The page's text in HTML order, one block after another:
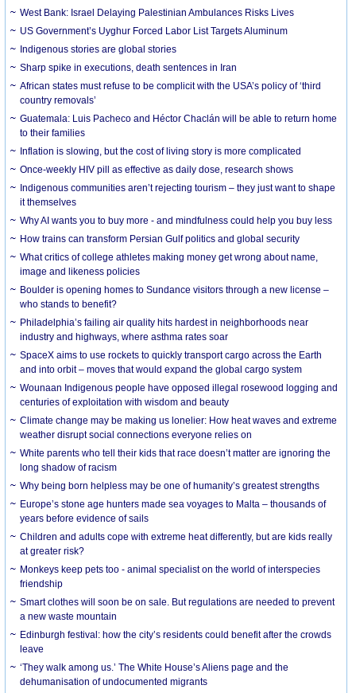
West Bank: Israel Delaying Palestinian Ambulances Risks Lives
US Government’s Uyghur Forced Labor List Targets Aluminum
Indigenous stories are global stories
Sharp spike in executions, death sentences in Iran
African states must refuse to be complicit with the USA’s policy of ‘third
country removals’
Guatemala: Luis Pacheco and Héctor Chaclán will be able to return home
to their families
Inflation is slowing, but the cost of living story is more complicated
Once-weekly HIV pill as effective as daily dose, research shows
Indigenous communities aren’t rejecting tourism – they just want to shape
it themselves
Why AI wants you to buy more - and mindfulness could help you buy less
How trains can transform Persian Gulf politics and global security
What critics of college athletes making money get wrong about name,
image and likeness policies
Boulder is opening homes to Sundance visitors through a new license –
who stands to benefit?
Philadelphia’s failing air quality hits hardest in neighborhoods near
industry and highways, where asthma rates soar
SpaceX aims to use rockets to quickly transport cargo across the Earth
and into orbit – moves that would expand the global cargo system
Wounaan Indigenous people have opposed illegal rosewood logging and
centuries of exploitation with wisdom and beauty
Climate change may be making us lonelier: How heat waves and extreme
weather disrupt social connections everyone relies on
White parents who tell their kids that race doesn’t matter are ignoring the
long shadow of racism
Why being born helpless may be one of humanity’s greatest strengths
Europe’s stone age hunters made sea voyages to Malta – thousands of
years before evidence of sails
Children and adults cope with extreme heat differently, but are kids really
at greater risk?
Monkeys keep pets too - animal specialist on the world of interspecies
friendship
Smart clothes will soon be on sale. But regulations are needed to prevent
a new waste mountain
Edinburgh festival: how the city’s residents could benefit after the crowds
leave
‘They walk among us.’ The White House’s Aliens page and the
dehumanisation of undocumented migrants